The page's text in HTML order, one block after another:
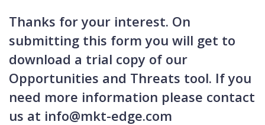
Thanks for your interest. On
submitting this form you will get to
download a trial copy of our
Opportunities and Threats tool. If you
need more information please contact
us at info@mkt-edge.com